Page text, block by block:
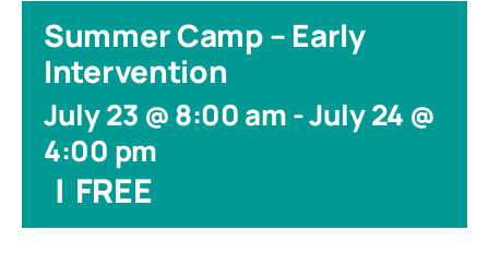
Summer Camp – Early
Intervention
July 23 @ 8:00 am-July 24 @
4:00 pm
| FREE